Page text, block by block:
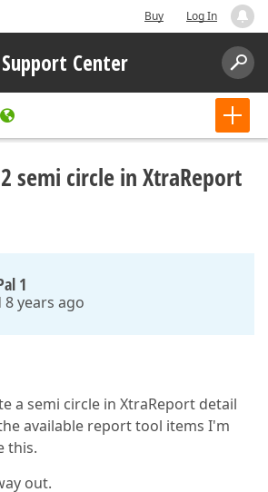
Buy Log In
Support Center
semi circle in XtraReport
1
8 years ago
a semi circle in XtraReport detail
available report tool items I'm
this.
out.